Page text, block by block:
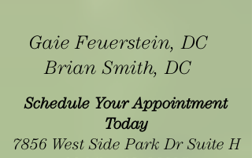
Schedule Your Appointment
Today
7856 West Side Park Dr Suite H
Gaie Feuerstein, DC
Brian Smith, DC